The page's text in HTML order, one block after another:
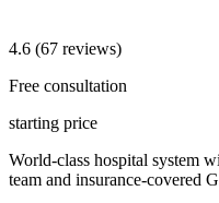
4.6 (67 reviews)
Free consultation
starting price
World-class hospital system
team and insurance-covered